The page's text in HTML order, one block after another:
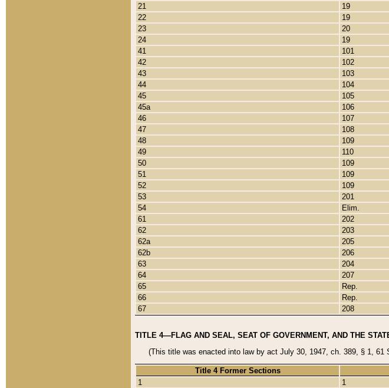
21
19
22
19
23
20
24
19
41
101
42
102
43
103
44
104
45
105
45a
106
46
107
47
108
48
109
49
110
50
109
51
109
52
109
53
201
54
Elim.
61
202
62
203
62a
205
62b
206
63
204
64
207
65
Rep.
66
Rep.
67
208
TITLE 4—FLAG AND SEAL, SEAT OF GOVERNMENT, AND THE
(This title was enacted into law by act July 30, 1947, ch. 389, § 1,
Title 4 Former Sections
1
1